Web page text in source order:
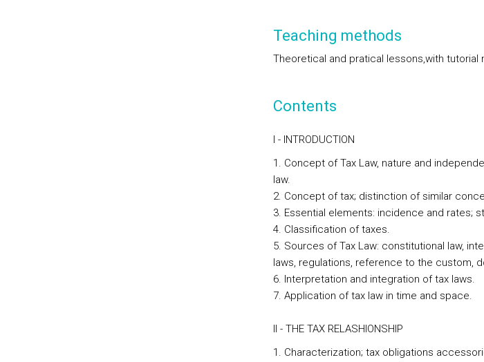
Teaching methods
Theoretical and pratical lessons,with tutorial
Contents
I - INTRODUCTION
1. Concept of Tax Law, nature and
law.
2. Concept of tax; distinction of similar
3. Essential elements: incidence and rates;
4. Classification of taxes.
5. Sources of Tax Law: constitutional law,
laws, regulations, reference to the custom,
6. Interpretation and integration of tax laws.
7. Application of tax law in time and space.
II - THE TAX RELASHIONSHIP
1. Characterization; tax obligations